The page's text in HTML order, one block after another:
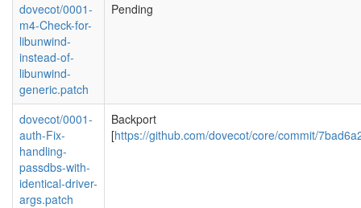
dovecot/0001-
m4-Check-for-
libunwind-
instead-of-
libunwind-
generic.patch
Pending
dovecot/0001-
auth-Fix-
handling-
passdbs-with-
identical-driver-
args.patch
Backport
[https://github.com/dovecot/core/commit/